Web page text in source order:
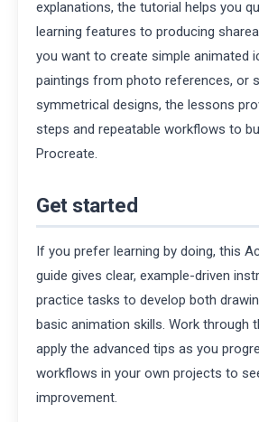
explanations, the tutorial helps you
learning features to producing
you want to create simple animated
paintings from photo references, or
symmetrical designs, the lessons
steps and repeatable workflows to
Procreate.
Get started
If you prefer learning by doing, this
guide gives clear, example-driven
practice tasks to develop both
basic animation skills. Work through
apply the advanced tips as you
workflows in your own projects to
improvement.